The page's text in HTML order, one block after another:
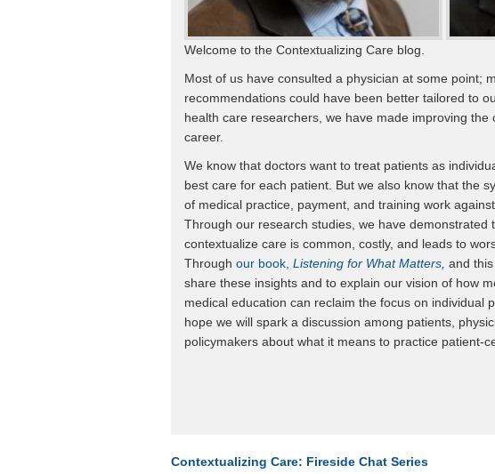
Welcome to the Contextualizing Care blog.
Most of us have consulted a physician at some point;
recommendations could have been better tailored to
health care researchers, we have made improving
career.
We know that doctors want to treat patients as
best care for each patient. But we also know that the
of medical practice, payment, and training work
Through our research studies, we have demonstrated
contextualize care is common, costly, and leads to
Through our book, Listening for What Matters, and
share these insights and to explain our vision of how
medical education can reclaim the focus on individual
hope we will spark a discussion among patients,
policymakers about what it means to practice patient-
Contextualizing Care: Fireside Chat Series